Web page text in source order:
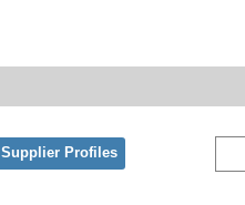
Supplier Profiles